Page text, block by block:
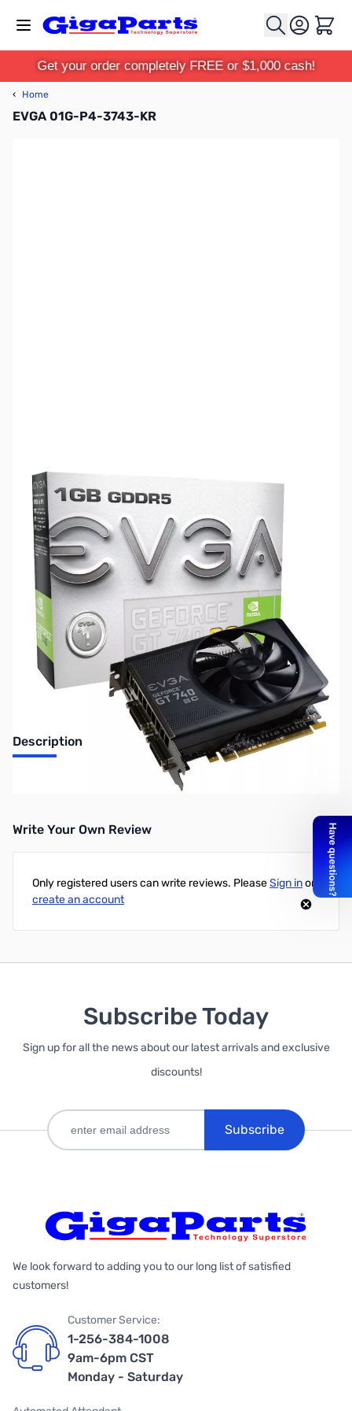
Cart
Get your order completely FREE or $1,000 cash!
‹ Home
EVGA 01G-P4-3743-KR
SKU: VC0873-R
Availability:
Out of stock
This GPU has been Discontinued by
Manufacturer - If you are seeking GPUs in
Quantity, please contact Sales@GigaParts.com
for Available Options
Description
EVGA GeForce GT 740 1GB GDDR5 PCIe
Write Your Own Review
Only registered users can write reviews. PleaseSign inor
create an account
Subscribe Today
Sign up for all the news about our latest arrivals and exclusive
discounts!
Subscribe
We look forward to adding you to our long list of satisfied
customers!
Customer Service:
1-256-384-1008
9am-6pm CST
Monday - Saturday